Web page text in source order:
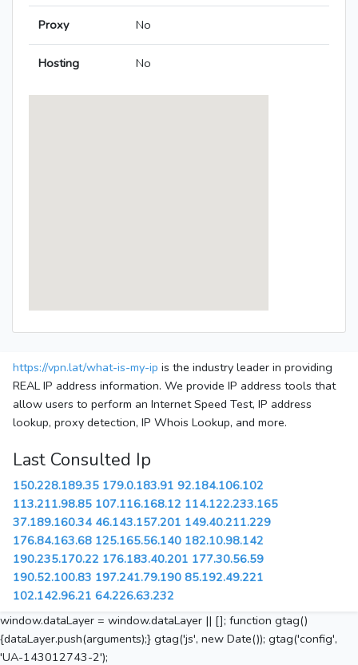
Proxy No
Hosting No
https://vpn.lat/what-is-my-ip is the industry leader in providing
REAL IP address information. We provide IP address tools that
allow users to perform an Internet Speed Test, IP address
lookup, proxy detection, IP Whois Lookup, and more.
Last Consulted Ip
150.228.189.35 179.0.183.91 92.184.106.102
113.211.98.85 107.116.168.12 114.122.233.165
37.189.160.34 46.143.157.201 149.40.211.229
176.84.163.68 125.165.56.140 182.10.98.142
190.235.170.22 176.183.40.201 177.30.56.59
190.52.100.83 197.241.79.190 85.192.49.221
102.142.96.21 64.226.63.232
window.dataLayer = window.dataLayer || []; function gtag()
{dataLayer.push(arguments);} gtag('js', new Date()); gtag('config',
'UA-143012743-2');